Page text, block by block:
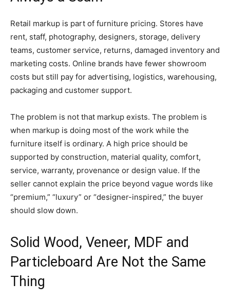
Retail markup is part of furniture pricing. Stores have
rent, staff, photography, designers, storage, delivery
teams, customer service, returns, damaged inventory and
marketing costs. Online brands have fewer showroom
costs but still pay for advertising, logistics, warehousing,
packaging and customer support.
The problem is not that markup exists. The problem is
when markup is doing most of the work while the
furniture itself is ordinary. A high price should be
supported by construction, material quality, comfort,
service, warranty, provenance or design value. If the
seller cannot explain the price beyond vague words like
“premium,” “luxury” or “designer-inspired,” the buyer
should slow down.
Solid Wood, Veneer, MDF and
Particleboard Are Not the Same
Thing